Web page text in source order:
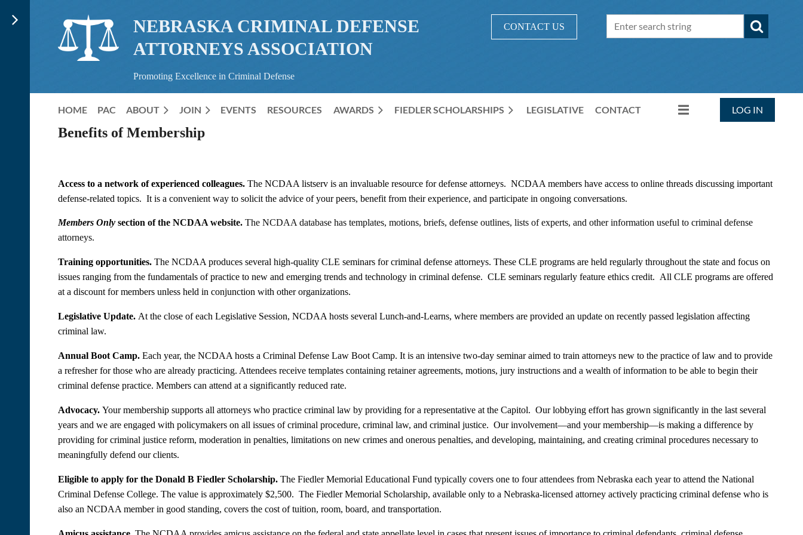
NEBRASKA CRIMINAL DEFENSE
ATTORNEYS ASSOCIATION
Promoting Excellence in Criminal Defense
CONTACT US
HOME PAC ABOUT JOIN EVENTS RESOURCES AWARDS FIEDLER SCHOLARSHIPS LEGISLATIVE CONTACT
≡ LOG IN
Benefits of Membership
Access to a network of experienced colleagues. The NCDAA listserv is an invaluable resource for defense attorneys. NCDAA members have access to online threads discussing important
defense-related topics. It is a convenient way to solicit the advice of your peers, benefit from their experience, and participate in ongoing conversations.
Members Only section of the NCDAA website. The NCDAA database has templates, motions, briefs, defense outlines, lists of experts, and other information useful to criminal defense
attorneys.
Training opportunities. The NCDAA produces several high-quality CLE seminars for criminal defense attorneys. These CLE programs are held regularly throughout the state and focus on
issues ranging from the fundamentals of practice to new and emerging trends and technology in criminal defense. CLE seminars regularly feature ethics credit. All CLE programs are offered
at a discount for members unless held in conjunction with other organizations.
Legislative Update. At the close of each Legislative Session, NCDAA hosts several Lunch-and-Learns, where members are provided an update on recently passed legislation affecting
criminal law.
Annual Boot Camp. Each year, the NCDAA hosts a Criminal Defense Law Boot Camp. It is an intensive two-day seminar aimed to train attorneys new to the practice of law and to provide
a refresher for those who are already practicing. Attendees receive templates containing retainer agreements, motions, jury instructions and a wealth of information to be able to begin their
criminal defense practice. Members can attend at a significantly reduced rate.
Advocacy. Your membership supports all attorneys who practice criminal law by providing for a representative at the Capitol. Our lobbying effort has grown significantly in the last several
years and we are engaged with policymakers on all issues of criminal procedure, criminal law, and criminal justice. Our involvement—and your membership—is making a difference by
providing for criminal justice reform, moderation in penalties, limitations on new crimes and onerous penalties, and developing, maintaining, and creating criminal procedures necessary to
meaningfully defend our clients.
Eligible to apply for the Donald B Fiedler Scholarship. The Fiedler Memorial Educational Fund typically covers one to four attendees from Nebraska each year to attend the National
Criminal Defense College. The value is approximately $2,500. The Fiedler Memorial Scholarship, available only to a Nebraska-licensed attorney actively practicing criminal defense who is
also an NCDAA member in good standing, covers the cost of tuition, room, board, and transportation.